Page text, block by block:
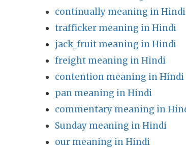
continually meaning in Hindi
trafficker meaning in Hindi
jack_fruit meaning in Hindi
freight meaning in Hindi
contention meaning in Hindi
pan meaning in Hindi
commentary meaning in
Sunday meaning in Hindi
our meaning in Hindi